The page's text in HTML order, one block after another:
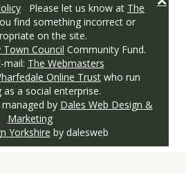
Please let us know at The
find something incorrect or
on the site.
Town Council Community Fund.
mail: The Webmasters
Online Trustwho run
as a social enterprise.
by Dales Web Design &
Marketing
Yorkshire by dalesweb